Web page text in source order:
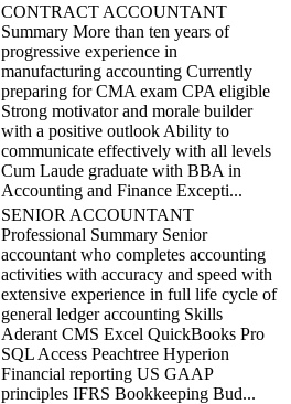
CONTRACT ACCOUNTANT
Summary More than ten years of
progressive experience in
manufacturing accounting Currently
preparing for CMA exam CPA eligible
Strong motivator and morale builder
with a positive outlook Ability to
communicate effectively with all levels
Cum Laude graduate with BBA in
Accounting and Finance Excepti...
SENIOR ACCOUNTANT
Professional Summary Senior
accountant who completes accounting
activities with accuracy and speed with
extensive experience in full life cycle of
general ledger accounting Skills
Aderant CMS Excel QuickBooks Pro
SQL Access Peachtree Hyperion
Financial reporting US GAAP
principles IFRS Bookkeeping Bud...